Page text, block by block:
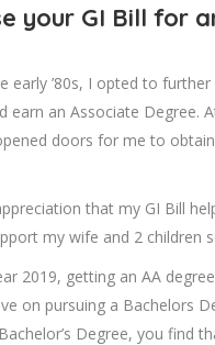
your GI Bill for
early ’80s, I opted to
earn an Associate Degree.
doors for me to
that my GI Bill
my wife and 2 children
2019, getting an AA
on pursuing a Bachelors
Degree, you find